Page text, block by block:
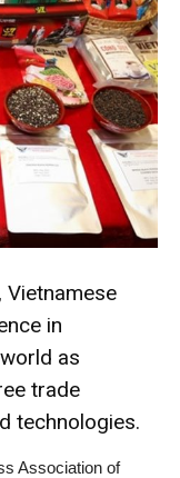
in
as
trade
technologies.
Association of